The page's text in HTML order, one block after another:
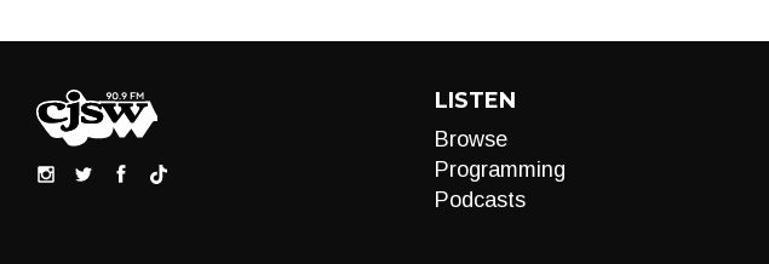
LISTEN
Browse
Programming
Podcasts